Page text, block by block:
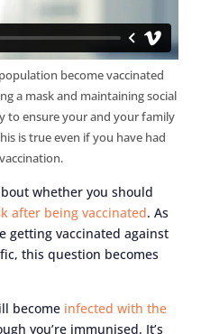
become vaccinated
a mask and maintaining social
to ensure your and your family
is true even if you have had
whether you should
after being vaccinated. As
getting vaccinated against
this question becomes
become infected with the
you’re immunised. It’s